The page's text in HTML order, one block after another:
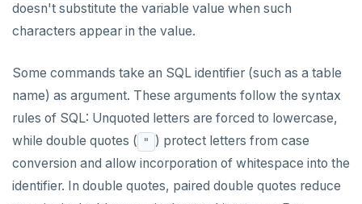
CREATE POLICY
CREATE PUBLICATION
CREATE RULE
CREATE SCHEMA
jsonb_to_record()
jsonb_typeof()
row_to_json()
to_jsonb()
doesn't substitute the variable value when such
characters appear in the value.
Some commands take an SQL identifier (such as a table
name) as argument. These arguments follow the syntax
rules of SQL: Unquoted letters are forced to lowercase,
while double quotes (
"
) protect letters from case
conversion and allow incorporation of whitespace into the
identifier. In double quotes, paired double quotes reduce